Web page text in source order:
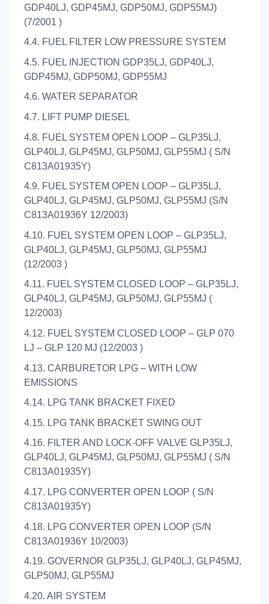
GDP40LJ, GDP45MJ, GDP50MJ, GDP55MJ)
(7/2001 )
4.4. FUEL FILTER LOW PRESSURE SYSTEM
4.5. FUEL INJECTION GDP35LJ, GDP40LJ,
GDP45MJ, GDP50MJ, GDP55MJ
4.6. WATER SEPARATOR
4.7. LIFT PUMP DIESEL
4.8. FUEL SYSTEM OPEN LOOP – GLP35LJ,
GLP40LJ, GLP45MJ, GLP50MJ, GLP55MJ ( S/N
C813A01935Y)
4.9. FUEL SYSTEM OPEN LOOP – GLP35LJ,
GLP40LJ, GLP45MJ, GLP50MJ, GLP55MJ (S/N
C813A01936Y 12/2003)
4.10. FUEL SYSTEM OPEN LOOP – GLP35LJ,
GLP40LJ, GLP45MJ, GLP50MJ, GLP55MJ
(12/2003 )
4.11. FUEL SYSTEM CLOSED LOOP – GLP35LJ,
GLP40LJ, GLP45MJ, GLP50MJ, GLP55MJ (
12/2003)
4.12. FUEL SYSTEM CLOSED LOOP – GLP 070
LJ – GLP 120 MJ (12/2003 )
4.13. CARBURETOR LPG – WITH LOW
EMISSIONS
4.14. LPG TANK BRACKET FIXED
4.15. LPG TANK BRACKET SWING OUT
4.16. FILTER AND LOCK-OFF VALVE GLP35LJ,
GLP40LJ, GLP45MJ, GLP50MJ, GLP55MJ ( S/N
C813A01935Y)
4.17. LPG CONVERTER OPEN LOOP ( S/N
C813A01935Y)
4.18. LPG CONVERTER OPEN LOOP (S/N
C813A01936Y 10/2003)
4.19. GOVERNOR GLP35LJ, GLP40LJ, GLP45MJ,
GLP50MJ, GLP55MJ
4.20. AIR SYSTEM